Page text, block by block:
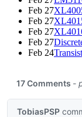
Feb 27
Feb 27
Feb 27
Feb 27
Feb 24